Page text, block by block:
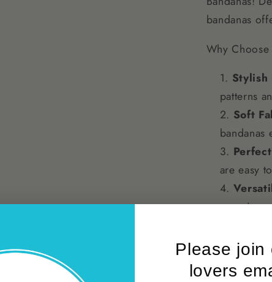
bandanas
Why
Stylish
patterns
Soft
are easy
Make
around the
XS Dog
Please join
lovers